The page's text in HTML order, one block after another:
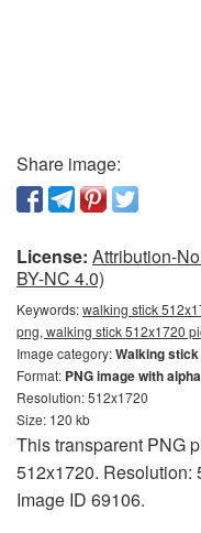
Share image:
License: Attribution-
BY-NC 4.0)
Keywords:walking stick
png, walking stick 512x1720
Image category:Walking stick
Format: PNG image with
Resolution: 512x1720
Size: 120 kb
This transparent PNG
512x1720. Resolution:
Image ID 69106.